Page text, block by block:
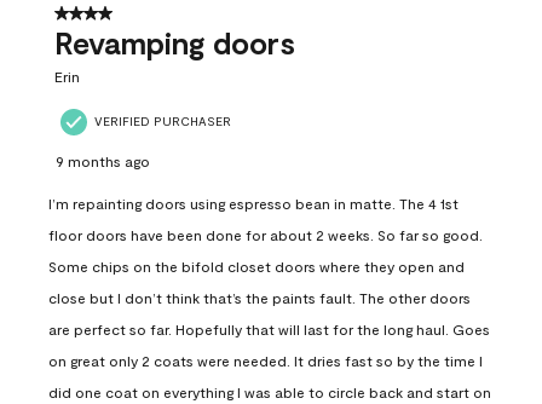
4 out of 5 stars.
Revamping doors
Erin
VERIFIED PURCHASER
9 months ago
I’m repainting doors using espresso bean in matte. The 4 1st
floor doors have been done for about 2 weeks. So far so good.
Some chips on the bifold closet doors where they open and
close but I don’t think that’s the paints fault. The other doors
are perfect so far. Hopefully that will last for the long haul. Goes
on great only 2 coats were needed. It dries fast so by the time I
did one coat on everything I was able to circle back and start on